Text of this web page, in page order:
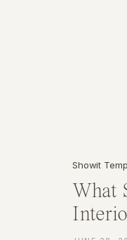
What
Showit